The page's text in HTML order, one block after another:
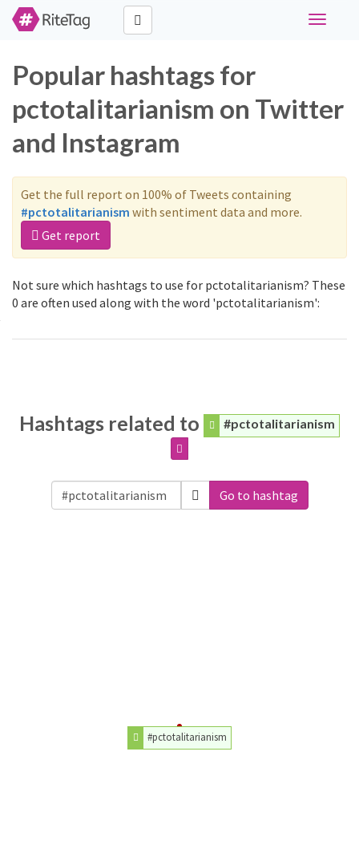
Toggle
Popular hashtags for
pctotalitarianism on Twitter
and Instagram
Get the full report on 100% of Tweets containing
#pctotalitarianism with sentiment data and more.
Get report
Not sure which hashtags to use for pctotalitarianism? These
0 are often used along with the word 'pctotalitarianism':
Hashtags related to #pctotalitarianism
Go to hashtag
#pctotalitarianism